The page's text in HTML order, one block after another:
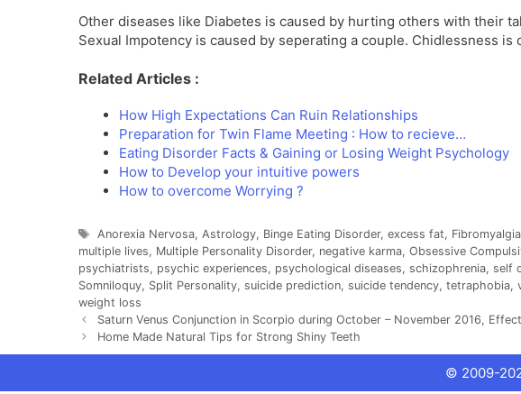
Other diseases like Diabetes is caused by hurting others with their
Sexual Impotency is caused by seperating a couple. Chidlessness
Related Articles :
How High Expectations Can Ruin Relationships
Preparation for Twin Flame Meeting : How to recieve…
Eating Disorder Facts & Gaining or Losing Weight Psychology
How to Develop your intuitive powers
How to overcome Worrying ?
Tags
Anorexia Nervosa, Astrology, Binge Eating Disorder, excess fat, Fibromyalgia
multiple lives, Multiple Personality Disorder, negative karma, Obsessive
psychiatrists, psychic experiences, psychological diseases, schizophrenia, self
Somniloquy, Split Personality, suicide prediction, suicide tendency, tetraphobia,
weight loss
Saturn Venus Conjunction in Scorpio during October – November 2016,
Home Made Natural Tips for Strong Shiny Teeth
© 2009-